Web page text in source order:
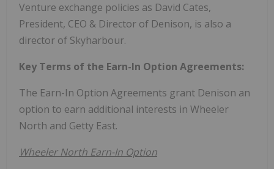
Venture exchange policies as David Cates,
President, CEO & Director of Denison, is also a
director of Skyharbour.
Key Terms of the Earn-In Option Agreements:
The Earn-In Option Agreements grant Denison an
option to earn additional interests in Wheeler
North and Getty East.
Wheeler North Earn-In Option